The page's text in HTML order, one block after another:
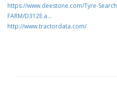
https://www.deestone.com/Tyre-
FARM/D312E.a...
http://www.tractordata.com/